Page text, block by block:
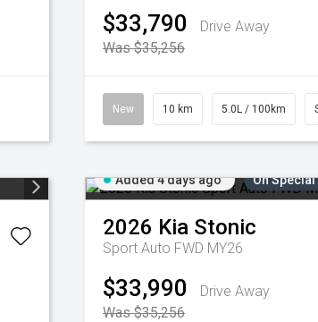
$33,790
Drive Away
Was $35,256
New 10 km 5.0L / 100km
Added 4 days ago On Special
2026 Kia Stonic
Sport Auto FWD MY26
$33,990
Drive Away
Was $35,256